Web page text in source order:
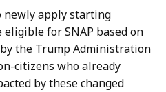
newly apply starting
for SNAP based on
the Trump Administration
citizens who already
by these changed